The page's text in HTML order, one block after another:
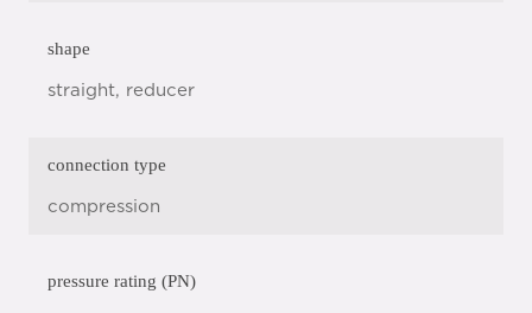
shape
straight, reducer
connection type
compression
pressure rating (PN)